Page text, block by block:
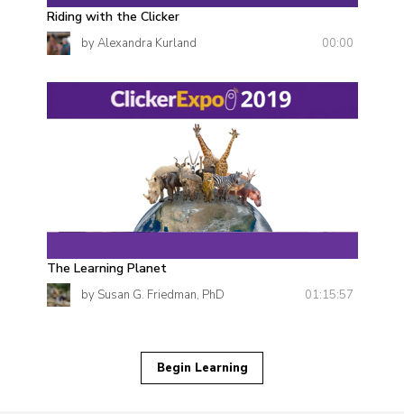
Riding with the Clicker
by Alexandra Kurland 00:00
The Learning Planet
by Susan G. Friedman, PhD 01:15:57
Begin Learning